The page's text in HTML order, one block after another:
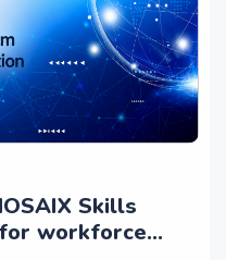
Skills
workforce